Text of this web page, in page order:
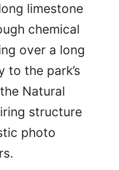
limestone
chemical
over a long
to the park’s
Natural
structure
photo